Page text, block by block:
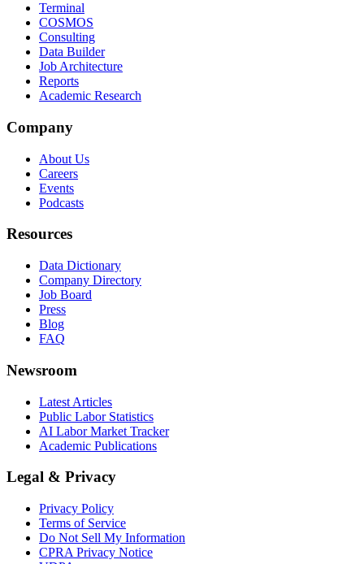
Terminal
COSMOS
Consulting
Data Builder
Job Architecture
Reports
Academic Research
Company
About Us
Careers
Events
Podcasts
Resources
Data Dictionary
Company Directory
Job Board
Press
Blog
FAQ
Newsroom
Latest Articles
Public Labor Statistics
AI Labor Market Tracker
Academic Publications
Legal & Privacy
Privacy Policy
Terms of Service
Do Not Sell My Information
CPRA Privacy Notice